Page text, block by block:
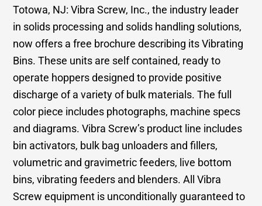
Totowa, NJ: Vibra Screw, Inc., the industry leader
in solids processing and solids handling solutions,
now offers a free brochure describing its Vibrating
Bins. These units are self contained, ready to
operate hoppers designed to provide positive
discharge of a variety of bulk materials. The full
color piece includes photographs, machine specs
and diagrams. Vibra Screw’s product line includes
bin activators, bulk bag unloaders and fillers,
volumetric and gravimetric feeders, live bottom
bins, vibrating feeders and blenders. All Vibra
Screw equipment is unconditionally guaranteed to